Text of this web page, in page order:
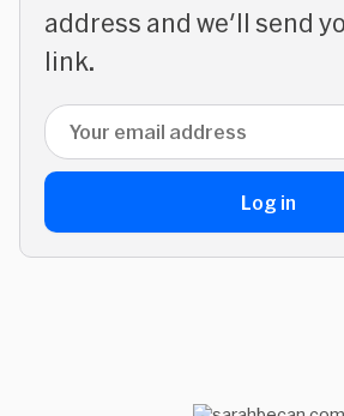
address and we'll send
link.
Email address
Log in